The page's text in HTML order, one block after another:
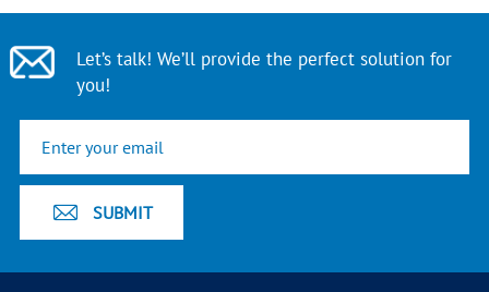
Let’s talk! We’ll provide the perfect solution for
you!